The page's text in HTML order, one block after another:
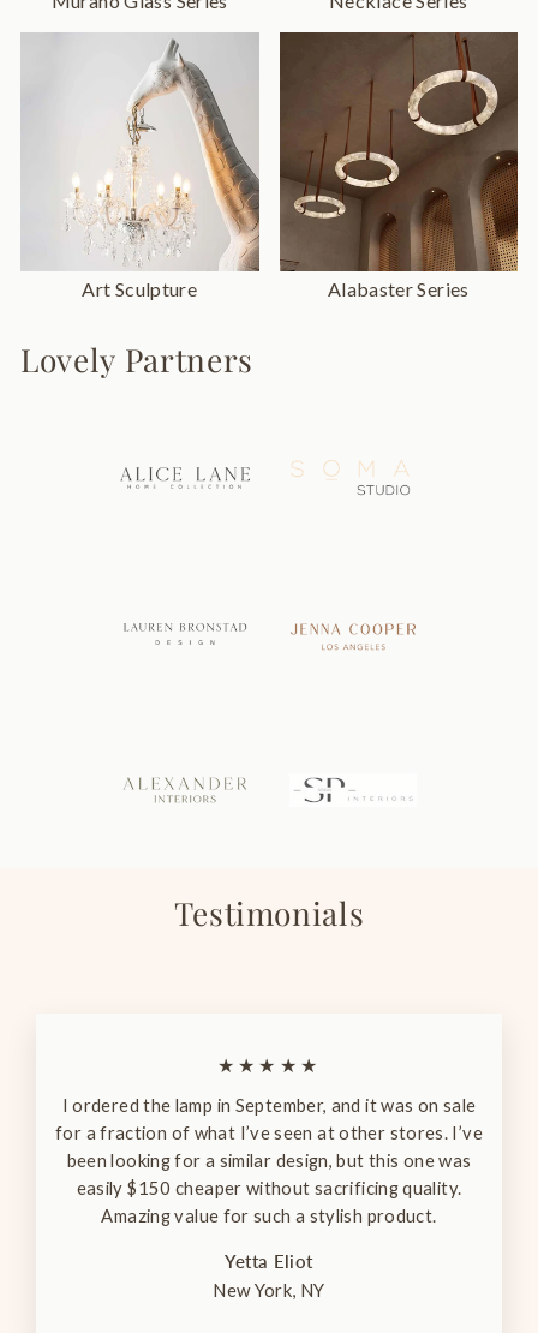
Art Sculpture Alabaster Series
Lovely Partners
Testimonials
★★★★★
I ordered the lamp in September, and it was on sale
for a fraction of what I’ve seen at other stores. I’ve
been looking for a similar design, but this one was
easily $150 cheaper without sacrificing quality.
Amazing value for such a stylish product.
Yetta Eliot
New York, NY